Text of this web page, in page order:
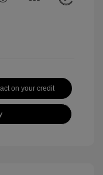
on your credit